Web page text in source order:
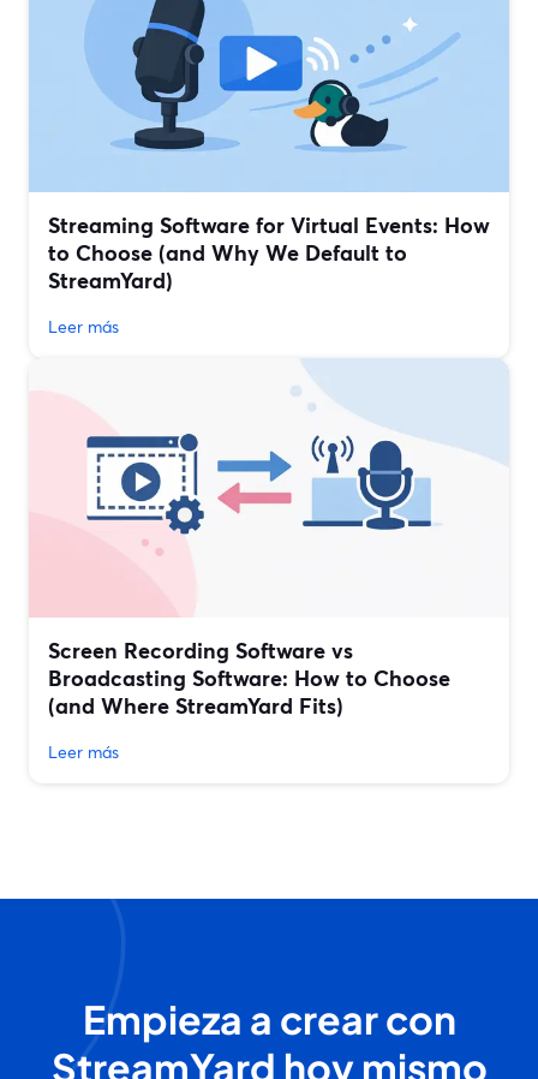
Streaming Software for Virtual Events: How
to Choose (and Why We Default to
StreamYard)
Leer más
Screen Recording Software vs
Broadcasting Software: How to Choose
(and Where StreamYard Fits)
Leer más
Empieza a crear con
StreamYard hoy mismo